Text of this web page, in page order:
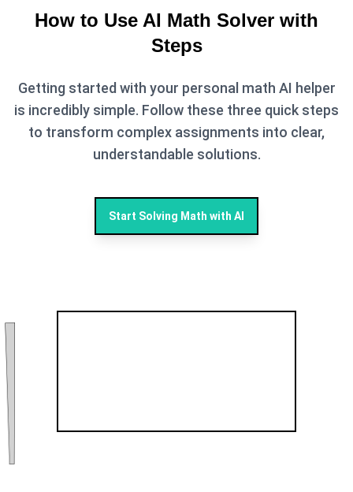
How to Use AI Math Solver with
Steps
Getting started with your personal math AI helper
is incredibly simple. Follow these three quick steps
to transform complex assignments into clear,
understandable solutions.
Start Solving Math with AI